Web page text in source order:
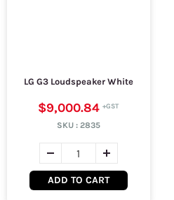
LG G3 Loudspeaker White
$9,000.84
SKU : 2835
ADD TO CART